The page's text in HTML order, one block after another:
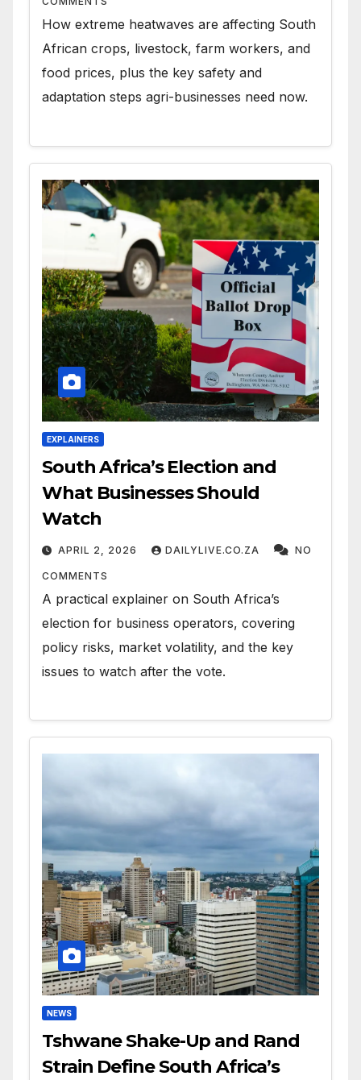
How extreme heatwaves are affecting South
African crops, livestock, farm workers, and
food prices, plus the key safety and
adaptation steps agri-businesses need now.
EXPLAINERS
South Africa’s Election and
What Businesses Should
Watch
APRIL 2, 2026 DAILYLIVE.CO.ZA NO
COMMENTS
A practical explainer on South Africa’s
election for business operators, covering
policy risks, market volatility, and the key
issues to watch after the vote.
NEWS
Tshwane Shake-Up and Rand
Strain Define South Africa’s